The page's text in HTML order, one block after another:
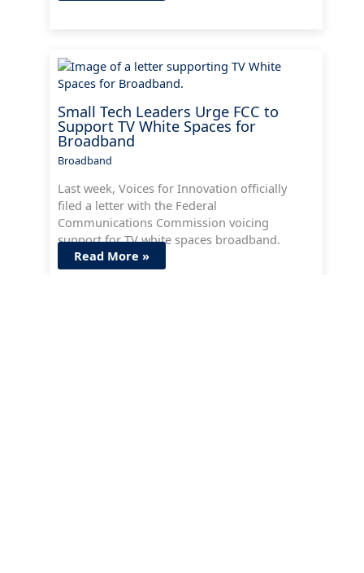
Small Tech Leaders Urge FCC to
Support TV White Spaces for
Broadband
Broadband
Last week, Voices for Innovation officially
filed a letter with the Federal
Communications Commission voicing
support for TV white spaces broadband.
Read More »